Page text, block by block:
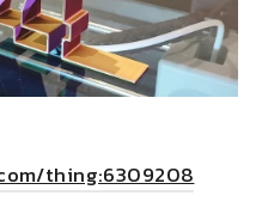
thing:6309208